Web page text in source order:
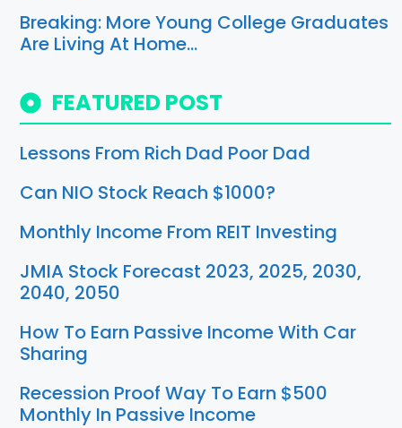
Breaking: More Young College Graduates
Are Living At Home…
FEATURED POST
Lessons From Rich Dad Poor Dad
Can NIO Stock Reach $1000?
Monthly Income From REIT Investing
JMIA Stock Forecast 2023, 2025, 2030,
2040, 2050
How To Earn Passive Income With Car
Sharing
Recession Proof Way To Earn $500
Monthly In Passive Income